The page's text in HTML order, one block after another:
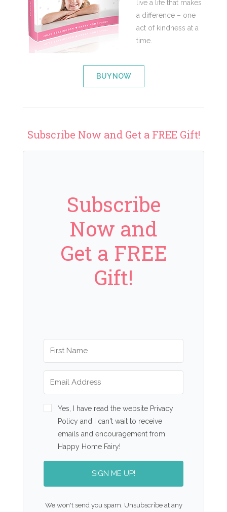
live a life that makes
a difference – one
act of kindness at a
time.
BUY NOW
Subscribe Now and Get a FREE Gift!
Subscribe
Now and
Get a FREE
Gift!
Yes, I have read the website Privacy
Policy and I can't wait to receive
emails and encouragement from
Happy Home Fairy!
SIGN ME UP!
We won't send you spam. Unsubscribe at any